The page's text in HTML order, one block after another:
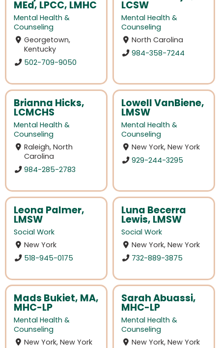
MEd, LPCC, LMHC
Mental Health &
Counseling
Georgetown,
Kentucky
502-709-9050
LCSW
Mental Health &
Counseling
North Carolina
984-358-7244
Brianna Hicks,
LCMCHS
Mental Health &
Counseling
Raleigh, North
Carolina
984-285-2783
Lowell VanBiene,
LMSW
Mental Health &
Counseling
New York, New York
929-244-3295
Leona Palmer,
LMSW
Social Work
New York
518-945-0175
Luna Becerra
Lewis, LMSW
Social Work
New York, New York
732-889-3875
Mads Bukiet, MA,
MHC-LP
Mental Health &
Counseling
New York, New York
Sarah Abuassi,
MHC-LP
Mental Health &
Counseling
New York, New York